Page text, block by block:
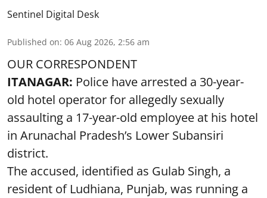
Sentinel Digital Desk
Published on: 06 Aug 2026, 2:56 am
OUR CORRESPONDENT
ITANAGAR: Police have arrested a 30-year-
old hotel operator for allegedly sexually
assaulting a 17-year-old employee at his hotel
in Arunachal Pradesh’s Lower Subansiri
district.
The accused, identified as Gulab Singh, a
resident of Ludhiana, Punjab, was running a